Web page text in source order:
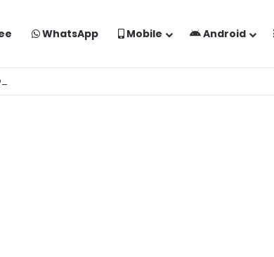
WhatsApp Mobile Android
Kaise Banaye Free Mein | Google Gemini Prompt